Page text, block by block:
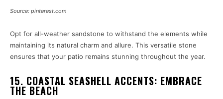
Source: pinterest.com
Opt for all-weather sandstone to withstand the elements while
maintaining its natural charm and allure. This versatile stone
ensures that your patio remains stunning throughout the year.
15. COASTAL SEASHELL ACCENTS: EMBRACE
THE BEACH